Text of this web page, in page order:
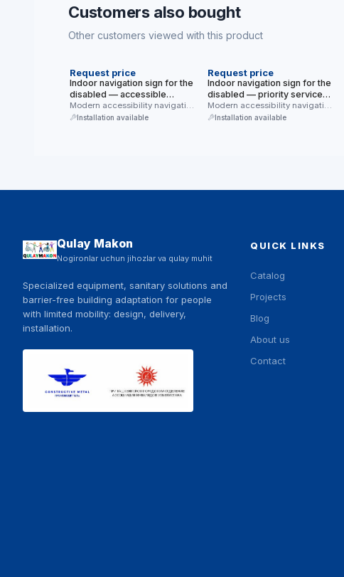
Customers also bought
Other customers viewed with this product
Request price
Indoor navigation sign for the
disabled — accessible
bed/room (hotel, hospital)
(modern blue, white
Modern accessibility navigation
sign for indoor use —
Installation available
Request price
Indoor navigation sign for the
disabled — priority service
(with a clock) (modern blue,
white background)
Modern accessibility navigation
sign for indoor use — priority
Installation available
Qulay Makon
Nogironlar uchun jihozlar va qulay muhit
Specialized equipment, sanitary solutions and
barrier-free building adaptation for people
with limited mobility: design, delivery,
installation.
QUICK LINKS
Catalog
Projects
Blog
About us
Contact